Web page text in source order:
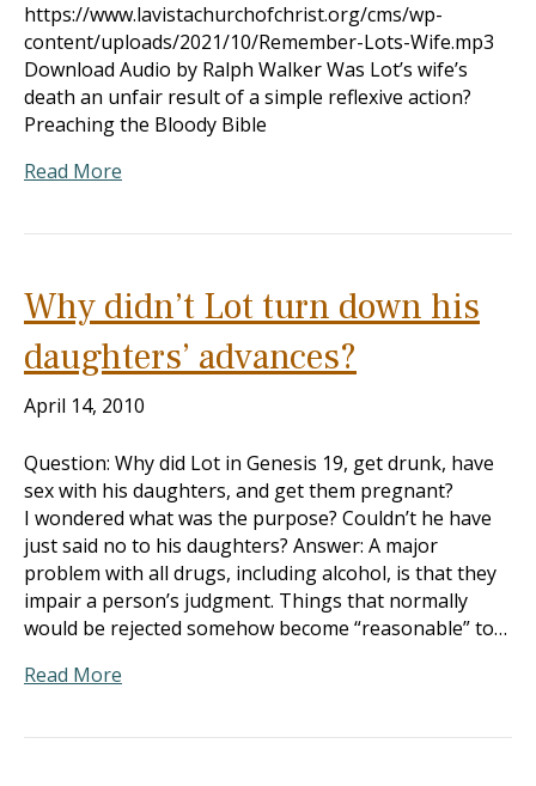
https://www.lavistachurchofchrist.org/cms/wp-
content/uploads/2021/10/Remember-Lots-Wife.mp3
Download Audio by Ralph Walker Was Lot’s wife’s
death an unfair result of a simple reflexive action?
Preaching the Bloody Bible
Read More
Why didn’t Lot turn down his
daughters’ advances?
April 14, 2010
Question: Why did Lot in Genesis 19, get drunk, have
sex with his daughters, and get them pregnant?
I wondered what was the purpose? Couldn’t he have
just said no to his daughters? Answer: A major
problem with all drugs, including alcohol, is that they
impair a person’s judgment. Things that normally
would be rejected somehow become “reasonable” to…
Read More